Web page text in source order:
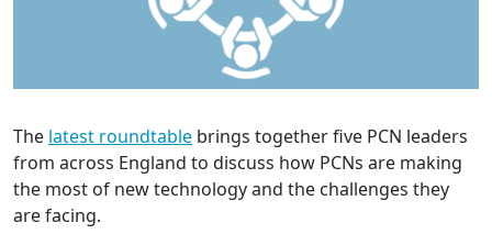
The latest roundtable brings together five PCN leaders
from across England to discuss how PCNs are making
the most of new technology and the challenges they
are facing.